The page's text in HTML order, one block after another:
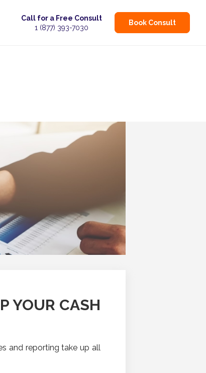
Call for a Free Consult
1 (877) 393-7030
Book Consult
YOUR CASH
and reporting take up all